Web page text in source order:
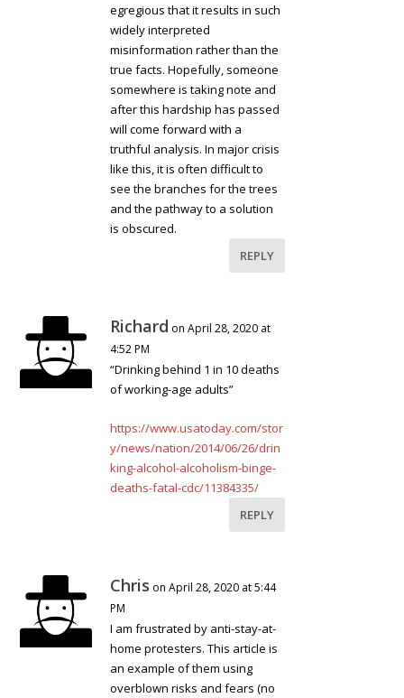
egregious that it results in such
widely interpreted
misinformation rather than the
true facts. Hopefully, someone
somewhere is taking note and
after this hardship has passed
will come forward with a
truthful analysis. In major crisis
like this, it is often difficult to
see the branches for the trees
and the pathway to a solution
is obscured.
REPLY
Richard on April 28, 2020 at
4:52 PM
“Drinking behind 1 in 10 deaths
of working-age adults”
https://www.usatoday.com/stor
y/news/nation/2014/06/26/drin
king-alcohol-alcoholism-binge-
deaths-fatal-cdc/11384335/
REPLY
Chris on April 28, 2020 at 5:44
PM
I am frustrated by anti-stay-at-
home protesters. This article is
an example of them using
overblown risks and fears (no